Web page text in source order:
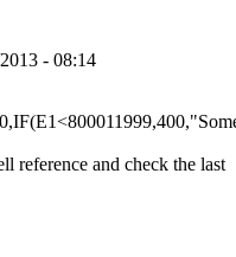
- 08:14
reference and check the last